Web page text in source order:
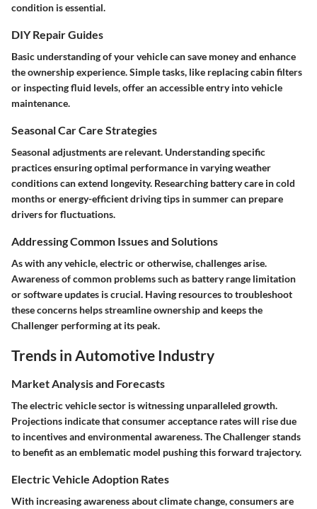
condition is essential.
DIY Repair Guides
Basic understanding of your vehicle can save money and enhance
the ownership experience. Simple tasks, like replacing cabin filters
or inspecting fluid levels, offer an accessible entry into vehicle
maintenance.
Seasonal Car Care Strategies
Seasonal adjustments are relevant. Understanding specific
practices ensuring optimal performance in varying weather
conditions can extend longevity. Researching battery care in cold
months or energy-efficient driving tips in summer can prepare
drivers for fluctuations.
Addressing Common Issues and Solutions
As with any vehicle, electric or otherwise, challenges arise.
Awareness of common problems such as battery range limitation
or software updates is crucial. Having resources to troubleshoot
these concerns helps streamline ownership and keeps the
Challenger performing at its peak.
Trends in Automotive Industry
Market Analysis and Forecasts
The electric vehicle sector is witnessing unparalleled growth.
Projections indicate that consumer acceptance rates will rise due
to incentives and environmental awareness. The Challenger stands
to benefit as an emblematic model pushing this forward trajectory.
Electric Vehicle Adoption Rates
With increasing awareness about climate change, consumers are